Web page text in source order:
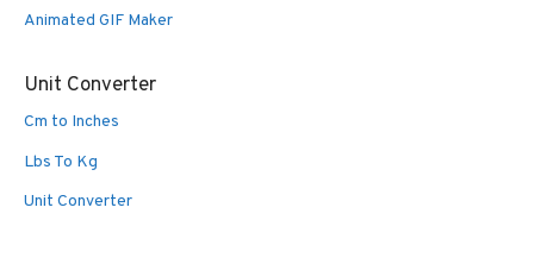
Animated GIF Maker
Unit Converter
Cm to Inches
Lbs To Kg
Unit Converter